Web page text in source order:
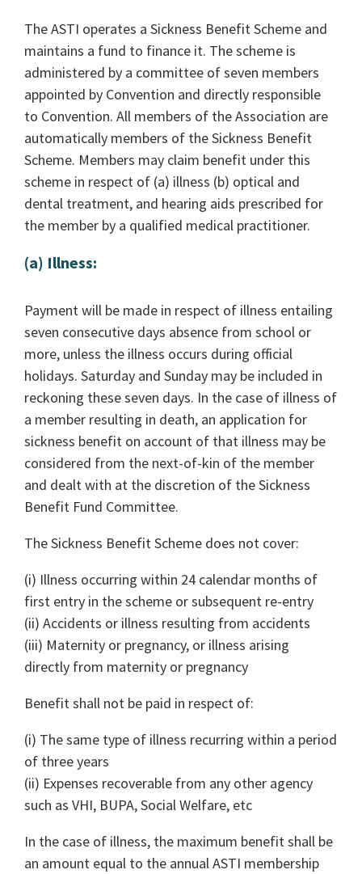
The ASTI operates a Sickness Benefit Scheme and
maintains a fund to finance it. The scheme is
administered by a committee of seven members
appointed by Convention and directly responsible
to Convention. All members of the Association are
automatically members of the Sickness Benefit
Scheme. Members may claim benefit under this
scheme in respect of (a) illness (b) optical and
dental treatment, and hearing aids prescribed for
the member by a qualified medical practitioner.
(a) Illness:
Payment will be made in respect of illness entailing
seven consecutive days absence from school or
more, unless the illness occurs during official
holidays. Saturday and Sunday may be included in
reckoning these seven days. In the case of illness of
a member resulting in death, an application for
sickness benefit on account of that illness may be
considered from the next-of-kin of the member
and dealt with at the discretion of the Sickness
Benefit Fund Committee.
The Sickness Benefit Scheme does not cover:
(i) Illness occurring within 24 calendar months of
first entry in the scheme or subsequent re-entry
(ii) Accidents or illness resulting from accidents
(iii) Maternity or pregnancy, or illness arising
directly from maternity or pregnancy
Benefit shall not be paid in respect of:
(i) The same type of illness recurring within a period
of three years
(ii) Expenses recoverable from any other agency
such as VHI, BUPA, Social Welfare, etc
In the case of illness, the maximum benefit shall be
an amount equal to the annual ASTI membership